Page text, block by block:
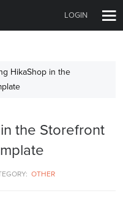
LOGIN
HikaShop in the
the Storefront
OTHER